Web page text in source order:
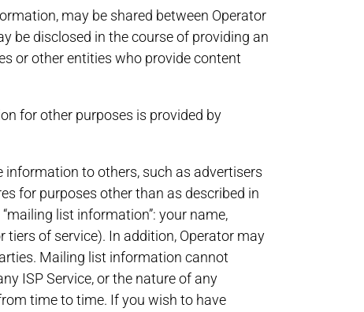
may be shared between Operator
be disclosed in the course of providing an
or other entities who provide content
for other purposes is provided by
information to others, such as advertisers
for purposes other than as described in
list information”: your name,
tiers of service). In addition, Operator may
Mailing list information cannot
ISP Service, or the nature of any
time to time. If you wish to have